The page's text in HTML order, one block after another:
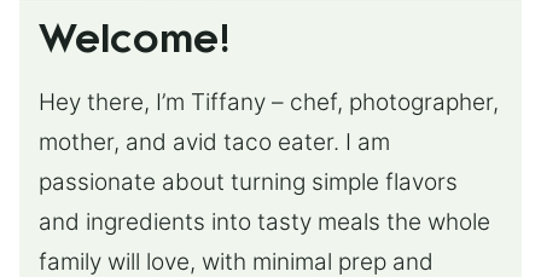
Welcome!
Hey there, I’m Tiffany – chef, photographer,
mother, and avid taco eater. I am
passionate about turning simple flavors
and ingredients into tasty meals the whole
family will love, with minimal prep and